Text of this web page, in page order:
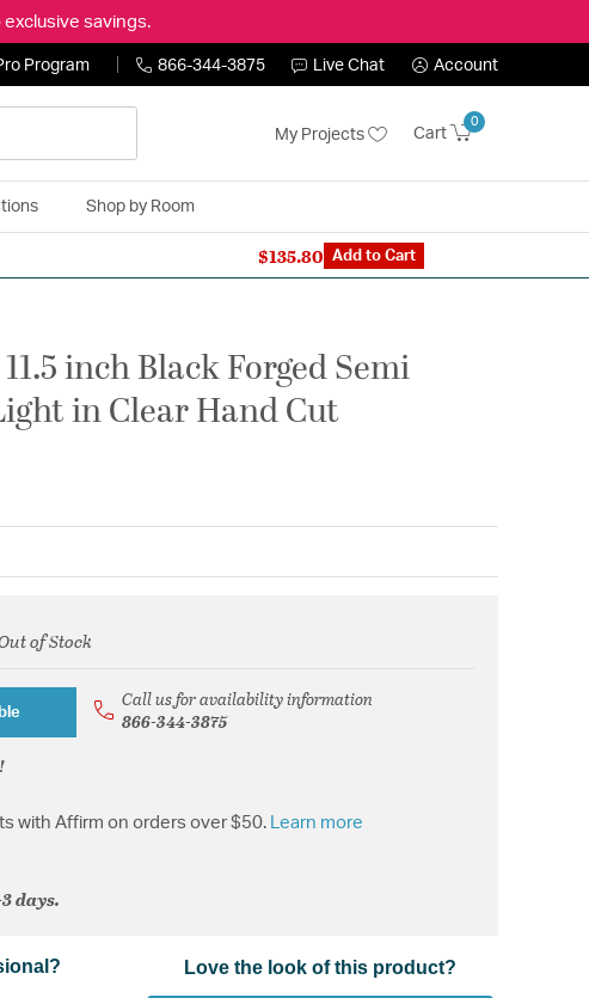
savings.
Program 866-344-3875 Live Chat Account
My Projects Cart
0
Shop by Room
inch Black Forged Semi
in Clear Hand Cut
from
of Stock
Call us for availability information
866-344-3875
with Affirm on orders over $50. Learn more
days.
Love the look of this product?
$135.80 Add to Cart